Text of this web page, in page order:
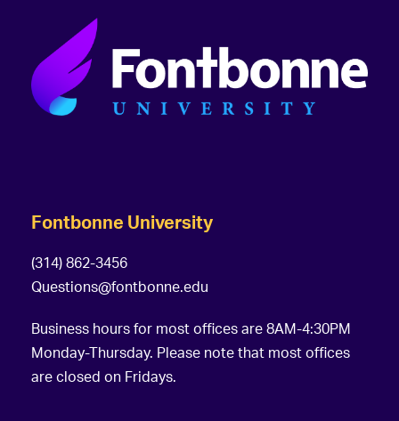
Fontbonne University
(314) 862-3456
Questions@fontbonne.edu
Business hours for most offices are 8AM-4:30PM
Monday-Thursday. Please note that most offices
are closed on Fridays.